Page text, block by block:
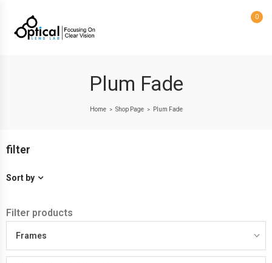
0
Plum Fade
Home > Shop Page > Plum Fade
filter
Sort by
Filter products
Frames